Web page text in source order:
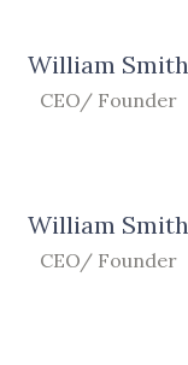
William Smith
CEO/ Founder
William Smith
CEO/ Founder